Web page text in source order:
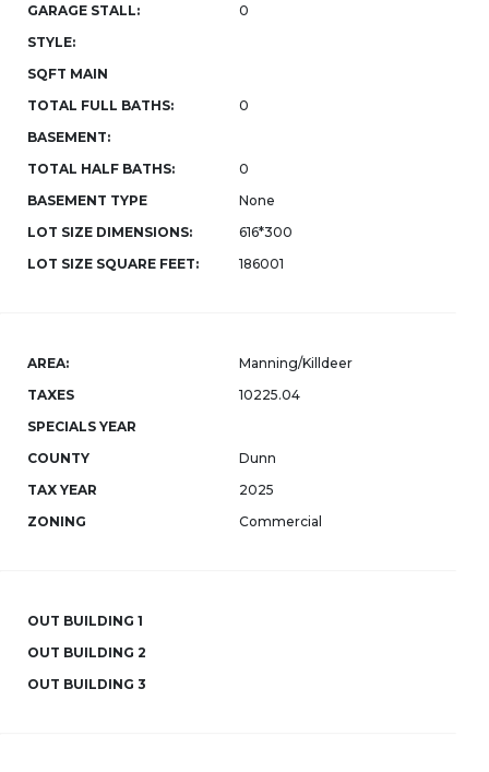
GARAGE STALL:
0
STYLE:
SQFT MAIN
TOTAL FULL BATHS:
0
BASEMENT:
TOTAL HALF BATHS:
0
BASEMENT TYPE
None
LOT SIZE DIMENSIONS:
616*300
LOT SIZE SQUARE FEET:
186001
AREA:
Manning/Killdeer
TAXES
10225.04
SPECIALS YEAR
COUNTY
Dunn
TAX YEAR
2025
ZONING
Commercial
OUT BUILDING 1
OUT BUILDING 2
OUT BUILDING 3